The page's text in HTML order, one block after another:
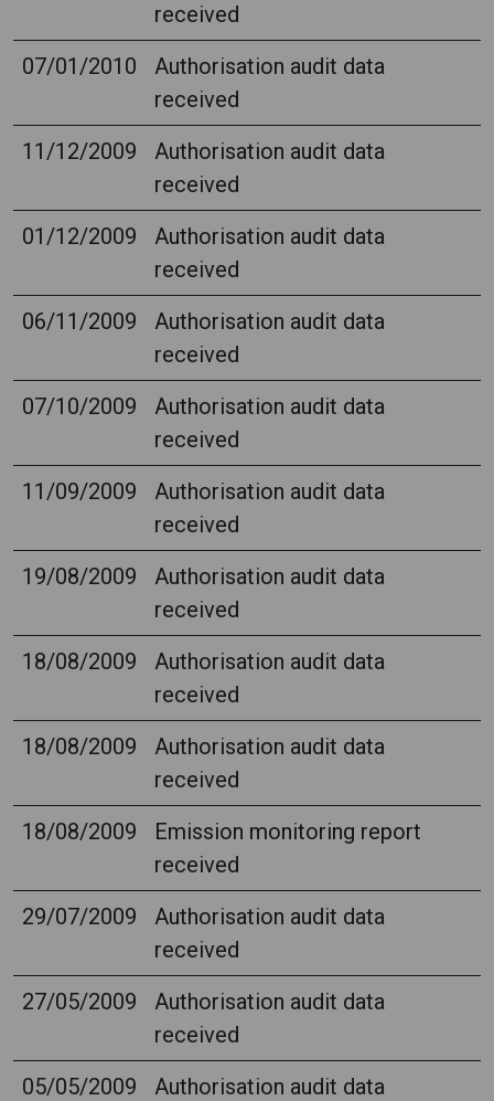
received
07/01/2010
Authorisation audit data
received
11/12/2009
Authorisation audit data
received
01/12/2009
Authorisation audit data
received
06/11/2009
Authorisation audit data
received
07/10/2009
Authorisation audit data
received
11/09/2009
Authorisation audit data
received
19/08/2009
Authorisation audit data
received
18/08/2009
Authorisation audit data
received
18/08/2009
Authorisation audit data
received
18/08/2009
Emission monitoring report
received
29/07/2009
Authorisation audit data
received
27/05/2009
Authorisation audit data
received
05/05/2009
Authorisation audit data